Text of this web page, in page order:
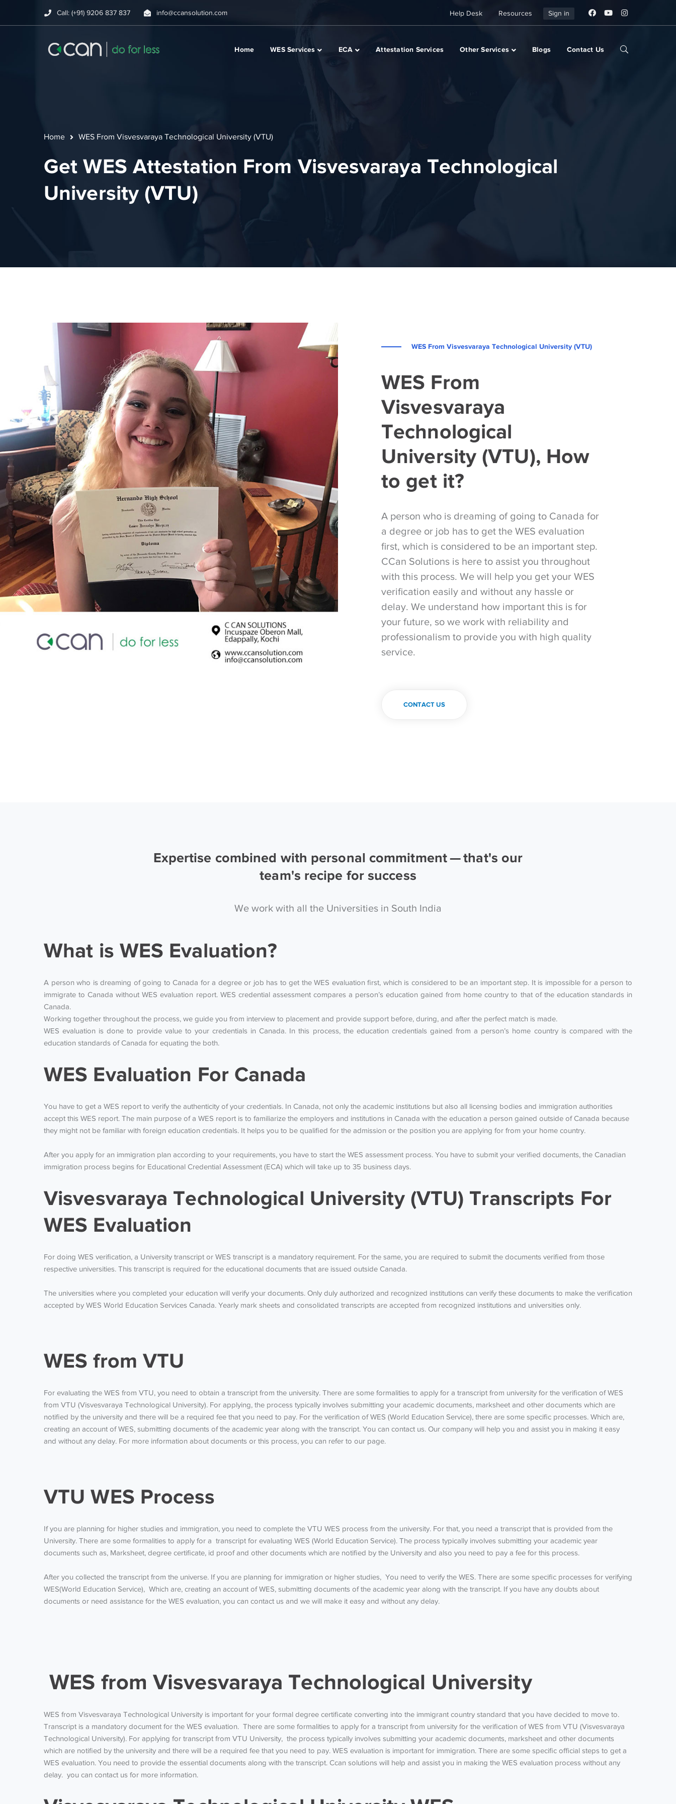
Call: (+91) 9206 837 837 info@ccansolution.com Help Desk Resources Sign in
Home WES Services ECA Attestation Services Other Services Blogs Contact Us
Home WES From Visvesvaraya Technological University (VTU)
Get WES Attestation From Visvesvaraya Technological
University (VTU)
WES From Visvesvaraya Technological University (VTU)
WES From
Visvesvaraya
Technological
University (VTU), How
to get it?
A person who is dreaming of going to Canada for
a degree or job has to get the WES evaluation
first, which is considered to be an important step.
CCan Solutions is here to assist you throughout
with this process. We will help you get your WES
verification easily and without any hassle or
delay. We understand how important this is for
your future, so we work with reliability and
professionalism to provide you with high quality
service.
CONTACT US
Expertise combined with personal commitment — that's our
team's recipe for success
We work with all the Universities in South India
What is WES Evaluation?
A person who is dreaming of going to Canada for a degree or job has to get the WES evaluation first, which is considered to be an important step. It is impossible for a person to
immigrate to Canada without WES evaluation report. WES credential assessment compares a person’s education gained from home country to that of the education standards in
Canada.
Working together throughout the process, we guide you from interview to placement and provide support before, during, and after the perfect match is made.
WES evaluation is done to provide value to your credentials in Canada. In this process, the education credentials gained from a person’s home country is compared with the
education standards of Canada for equating the both.
WES Evaluation For Canada
You have to get a WES report to verify the authenticity of your credentials. In Canada, not only the academic institutions but also all licensing bodies and immigration authorities
accept this WES report. The main purpose of a WES report is to familiarize the employers and institutions in Canada with the education a person gained outside of Canada because
they might not be familiar with foreign education credentials. It helps you to be qualified for the admission or the position you are applying for from your home country.
After you apply for an immigration plan according to your requirements, you have to start the WES assessment process. You have to submit your verified documents, the Canadian
immigration process begins for Educational Credential Assessment (ECA) which will take up to 35 business days.
Visvesvaraya Technological University (VTU) Transcripts For
WES Evaluation
For doing WES verification, a University transcript or WES transcript is a mandatory requirement. For the same, you are required to submit the documents verified from those
respective universities. This transcript is required for the educational documents that are issued outside Canada.
The universities where you completed your education will verify your documents. Only duly authorized and recognized institutions can verify these documents to make the verification
accepted by WES World Education Services Canada. Yearly mark sheets and consolidated transcripts are accepted from recognized institutions and universities only.
WES from VTU
For evaluating the WES from VTU, you need to obtain a transcript from the university. There are some formalities to apply for a transcript from university for the verification ofWES
from VTU (Visvesvaraya Technological University). For applying, the process typically involves submitting your academic documents, marksheet and other documents which are
notified by the university and there will be a required fee that you need to pay. For the verification of WES (World Education Service), there are some specific processes. Which are,
creating an account of WES, submitting documents of the academic year along with the transcript. You can contact us. Our company will help you and assist you in making it easy
and without any delay. For more information about documents or this process, you can refer to our page.
VTU WES Process
If you are planning for higher studies and immigration, you need to complete the VTU WES process from the university. For that, you need a transcript that is provided from the
University. There are some formalities to apply for a transcript for evaluating WES (World Education Service). The process typically involves submitting your academic year
documents such as, Marksheet, degree certificate, id proof and other documents which are notified by the University and also you need to pay a fee for this process.
After you collected the transcript from the universe. If you are planning for immigration or higher studies, You need to verify the WES. There are some specific processes for verifying
WES(World Education Service), Which are, creating an account of WES, submitting documents of the academic year along with the transcript. If you have any doubts about
documents or need assistance for the WES evaluation, you can contact us and we will make it easy and without any delay.
WES from Visvesvaraya Technological University
WES from Visvesvaraya Technological University is important for your formal degree certificate converting into the immigrant country standard that you have decided to move to.
Transcript is a mandatory document for the WES evaluation. There are some formalities to apply for a transcript from university for the verification ofWES from VTU (Visvesvaraya
Technological University). For applying for transcript from VTU University, the process typically involves submitting your academic documents, marksheet and other documents
which are notified by the university and there will be a required fee that you need to pay. WES evaluation is important for immigration. There are some specific official steps to get a
WES evaluation. You need to provide the essential documents along with the transcript. Ccan solutions will help and assist you in making the WES evaluation process without any
delay. you can contact us for more information.